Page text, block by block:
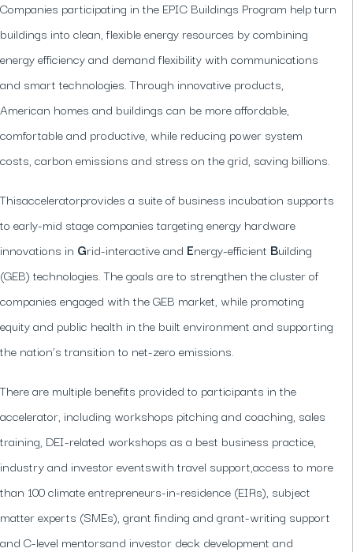
Companies participating in the EPIC Buildings Program help turn
buildings into clean, flexible energy resources by combining
energy efficiency and demand flexibility with communications
and smart technologies. Through innovative products,
American homes and buildings can be more affordable,
comfortable and productive, while reducing power system
costs, carbon emissions and stress on the grid, saving billions.
Thisacceleratorprovides a suite of business incubation supports
to early-mid stage companies targeting energy hardware
innovations in Grid-interactive and Energy-efficient Building
(GEB) technologies. The goals are to strengthen the cluster of
companies engaged with the GEB market, while promoting
equity and public health in the built environment and supporting
the nation’s transition to net-zero emissions.
There are multiple benefits provided to participants in the
accelerator, including workshops pitching and coaching, sales
training, DEI-related workshops as a best business practice,
industry and investor eventswith travel support,access to more
than 100 climate entrepreneurs-in-residence (EIRs), subject
matter experts (SMEs), grant finding and grant-writing support
and C-level mentorsand investor deck development and